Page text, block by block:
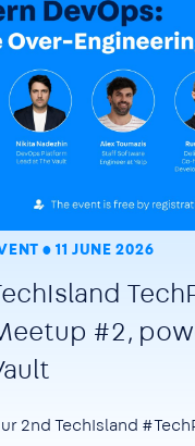
11 JUNE 2026
#2,
2nd TechIsland